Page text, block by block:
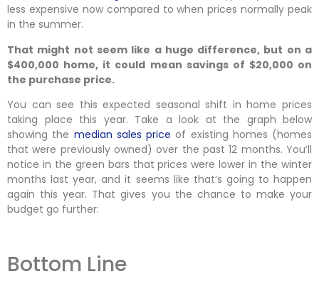
less expensive now compared to when prices normally peak
in the summer.
That might not seem like a huge difference, but on a
$400,000 home, it could mean savings of $20,000 on
the purchase price.
You can see this expected seasonal shift in home prices
taking place this year. Take a look at the graph below
showing the median sales price of existing homes (homes
that were previously owned) over the past 12 months. You’ll
notice in the green bars that prices were lower in the winter
months last year, and it seems like that’s going to happen
again this year. That gives you the chance to make your
budget go further:
Bottom Line